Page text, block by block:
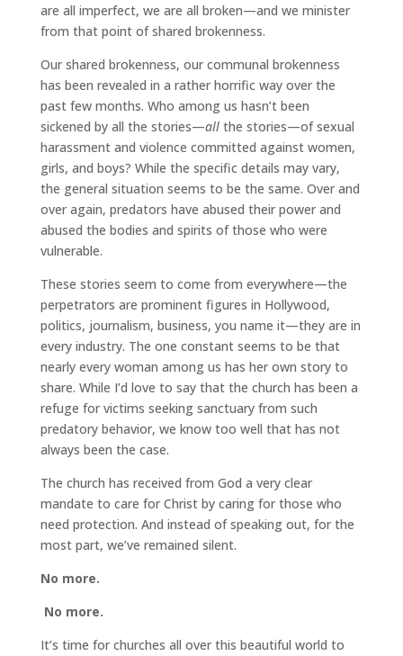
are all imperfect, we are all broken—and we minister
from that point of shared brokenness.
Our shared brokenness, our communal brokenness
has been revealed in a rather horrific way over the
past few months. Who among us hasn’t been
sickened by all the stories—allthe stories—of sexual
harassment and violence committed against women,
girls, and boys? While the specific details may vary,
the general situation seems to be the same. Over and
over again, predators have abused their power and
abused the bodies and spirits of those who were
vulnerable.
These stories seem to come from everywhere—the
perpetrators are prominent figures in Hollywood,
politics, journalism, business, you name it—they are in
every industry. The one constant seems to be that
nearly every woman among us has her own story to
share. While I’d love to say that the church has been a
refuge for victims seeking sanctuary from such
predatory behavior, we know too well that has not
always been the case.
The church has received from God a very clear
mandate to care for Christ by caring for those who
need protection. And instead of speaking out, for the
most part, we’ve remained silent.
No more.
No more.
It’s time for churches all over this beautiful world to